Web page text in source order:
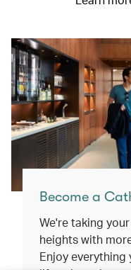
Become a
We're taking
heights with
Enjoy